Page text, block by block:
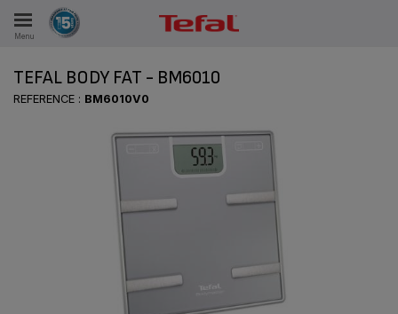
Menu
TEFAL BODY FAT - BM6010
REFERENCE : BM6010V0